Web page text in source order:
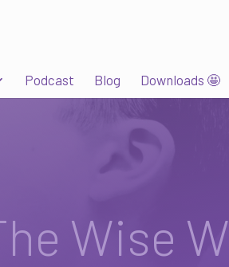
Podcast Blog Downloads 🤩
Wise